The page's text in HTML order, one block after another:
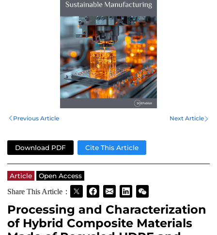
Previous Article Next Article
Download PDF Cite This Article
Article
Open Access
Share This Article：
Processing and Characterization
of Hybrid Composite Materials